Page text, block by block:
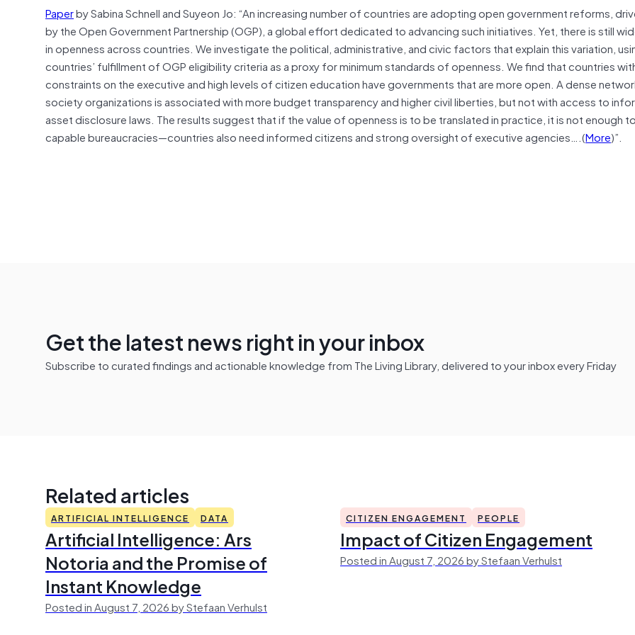
Paperby Sabina Schnell and Suyeon Jo: “An increasing number of countries are adopting open government reforms,
by the Open Government Partnership (OGP), a global effort dedicated to advancing such initiatives. Yet, there is still
in openness across countries. We investigate the political, administrative, and civic factors that explain this variation,
countries’ fulfillment of OGP eligibility criteria as a proxy for minimum standards of openness. We find that countries
constraints on the executive and high levels of citizen education have governments that are more open. A dense
society organizations is associated with more budget transparency and higher civil liberties, but not with access to
asset disclosure laws. The results suggest that if the value of openness is to be translated in practice, it is not enough
capable bureaucracies—countries also need informed citizens and strong oversight of executive agencies….(More)”.
Get the latest news right in your inbox
Subscribe to curated findings and actionable knowledge from The Living Library, delivered to your inbox every Friday
Related articles
ARTIFICIAL INTELLIGENCE DATA
Artificial Intelligence: Ars
Notoria and the Promise of
Instant Knowledge
Posted in August 7, 2026 by Stefaan Verhulst
CITIZEN ENGAGEMENT PEOPLE
Impact of Citizen Engagement
Posted in August 7, 2026 by Stefaan Verhulst